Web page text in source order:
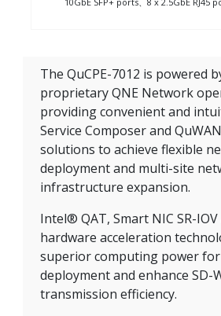
The QuCPE-7012 is powered
proprietary QNE Network
providing convenient and
Service Composer and
solutions to achieve flexible
deployment and multi-site
infrastructure expansion.
Intel® QAT, Smart NIC SR-IOV
hardware acceleration
superior computing power
deployment and enhance SD-
transmission efficiency.